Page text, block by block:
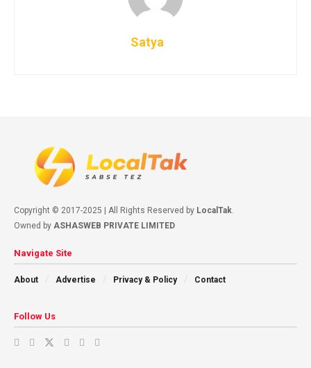
Satya
Copyright © 2017-2025 | All Rights Reserved by LocalTak
Owned by ASHASWEB PRIVATE LIMITED
Navigate Site
About Advertise Privacy & Policy Contact
Follow Us